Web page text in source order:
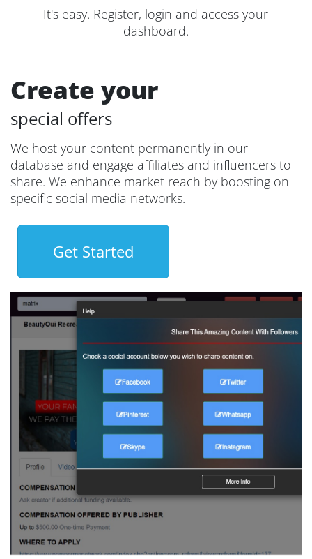
It's easy. Register, login and access your
dashboard.
Create your
special offers
We host your content permanently in our
database and engage affiliates and influencers to
share. We enhance market reach by boosting on
specific social media networks.
Get Started